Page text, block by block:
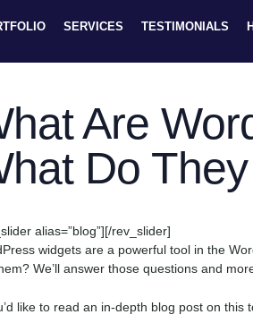
SERVICES TESTIMONIALS
Are
Do
alias=”blog”][/rev_slider]
widgets are a powerful tool in the
We’ll answer those questions and
like to read an in-depth blog post on